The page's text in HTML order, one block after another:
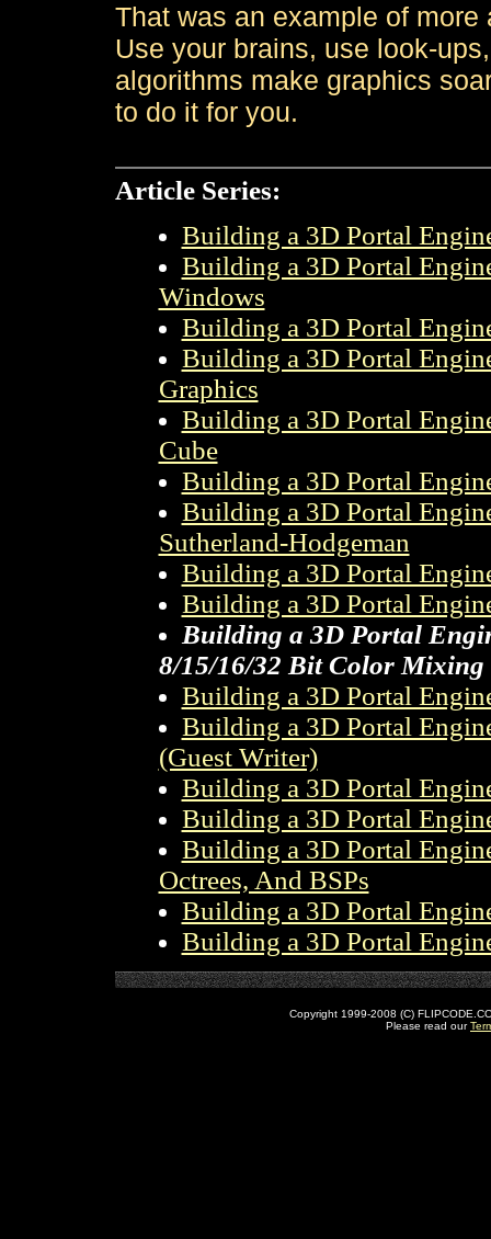
That was an example of
Use your brains, use look-
algorithms make graphics
to do it for you.
Article Series:
Building a 3D Portal
Building a 3D Portal
Windows
Building a 3D Portal
Building a 3D Portal
Graphics
Building a 3D Portal
Cube
Building a 3D Portal
Building a 3D Portal
Sutherland-Hodgeman
Building a 3D Portal
Building a 3D Portal
Building a 3D Portal
8/15/16/32 Bit Color Mixing
Building a 3D Portal
Building a 3D Portal
(Guest Writer)
Building a 3D Portal
Building a 3D Portal
Building a 3D Portal
Octrees, And BSPs
Building a 3D Portal
Building a 3D Portal
Copyright 1999-2008 (C)
Please read our